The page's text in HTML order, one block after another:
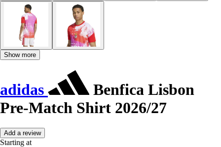
Show more
adidas
Benfica Lisbon
Pre-Match Shirt 2026/27
Add a review
Starting at